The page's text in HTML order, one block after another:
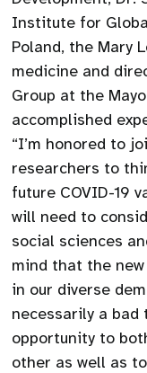
Institute for
Poland, the Mary
medicine and
Group at the
accomplished
“I’m honored to
researchers to
future COVID-19
will need to
social sciences
mind that the
in our diverse
necessarily a bad
opportunity to
other as well as